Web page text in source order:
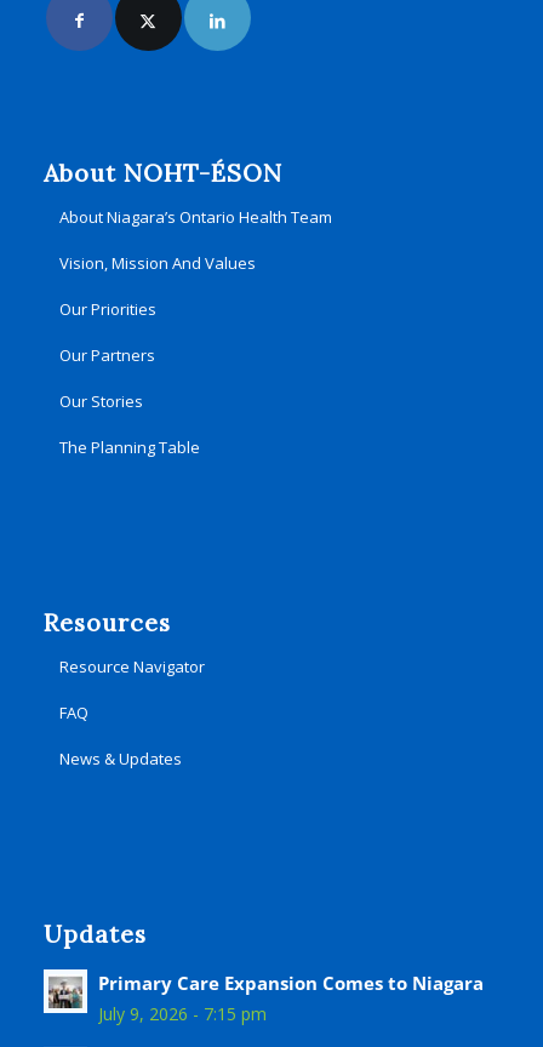
About NOHT-ÉSON
About Niagara’s Ontario Health Team
Vision, Mission And Values
Our Priorities
Our Partners
Our Stories
The Planning Table
Resources
Resource Navigator
FAQ
News & Updates
Updates
Primary Care Expansion Comes to Niagara
July 9, 2026 - 7:15 pm